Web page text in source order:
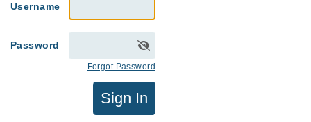
Username
Password
Forgot Password
Sign In